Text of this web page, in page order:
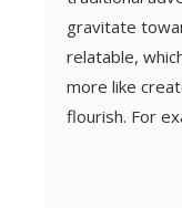
gravitate
relatable,
more like
flourish. For